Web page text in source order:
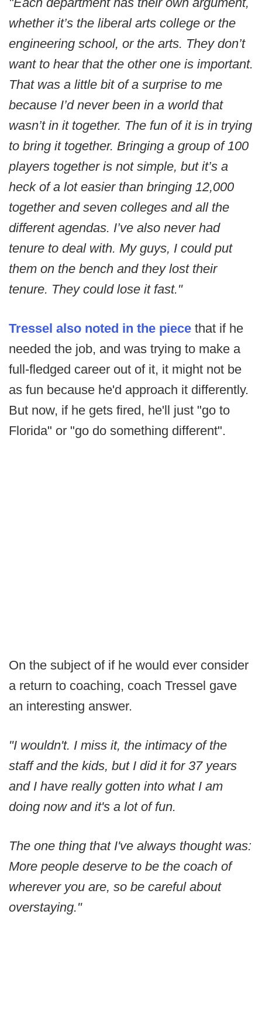
whether it’s the liberal arts college or the
engineering school, or the arts. They don’t
want to hear that the other one is important.
That was a little bit of a surprise to me
because I’d never been in a world that
wasn’t in it together. The fun of it is in trying
to bring it together. Bringing a group of 100
players together is not simple, but it’s a
heck of a lot easier than bringing 12,000
together and seven colleges and all the
different agendas. I’ve also never had
tenure to deal with. My guys, I could put
them on the bench and they lost their
tenure. They could lose it fast."
Tressel also noted in the piece that if he
needed the job, and was trying to make a
full-fledged career out of it, it might not be
as fun because he'd approach it differently.
But now, if he gets fired, he'll just "go to
Florida" or "go do something different".
On the subject of if he would ever consider
a return to coaching, coach Tressel gave
an interesting answer.
"I wouldn't. I miss it, the intimacy of the
staff and the kids, but I did it for 37 years
and I have really gotten into what I am
doing now and it's a lot of fun.
The one thing that I've always thought was:
More people deserve to be the coach of
wherever you are, so be careful about
overstaying."